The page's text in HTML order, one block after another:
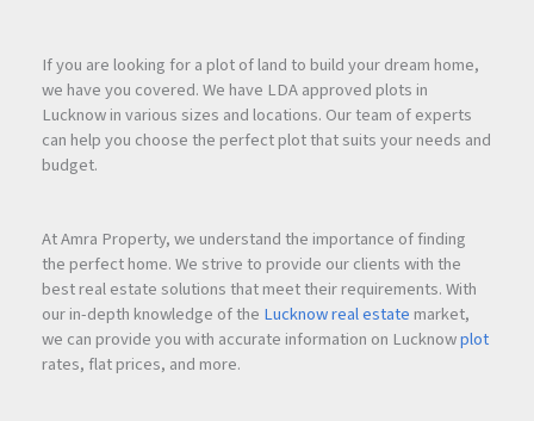
If you are looking for a plot of land to build your dream home,
we have you covered. We have LDA approved plots in
Lucknow in various sizes and locations. Our team of experts
can help you choose the perfect plot that suits your needs and
budget.
At Amra Property, we understand the importance of finding
the perfect home. We strive to provide our clients with the
best real estate solutions that meet their requirements. With
our in-depth knowledge of the Lucknow real estate market,
we can provide you with accurate information on Lucknowplot
rates, flat prices, and more.